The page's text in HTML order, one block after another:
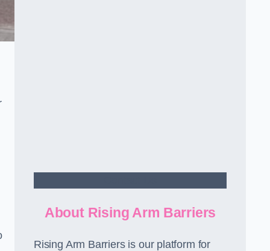
About Rising Arm Barriers
Rising Arm Barriers is our platform for